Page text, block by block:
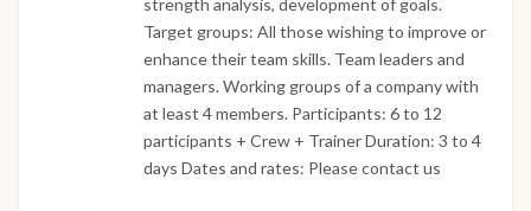
Target groups: All those wishing to improve or
enhance their team skills. Team leaders and
managers. Working groups of a company with
at least 4 members. Participants: 6 to 12
participants + Crew + Trainer Duration: 3 to 4
days Dates and rates: Please contact us